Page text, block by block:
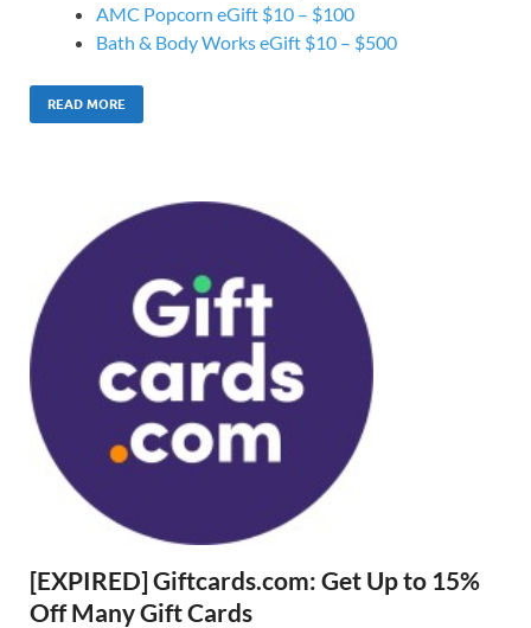
AMC Popcorn eGift $10 – $100
Bath & Body Works eGift $10 – $500
READ MORE
[EXPIRED] Giftcards.com: Get Up to 15%
Off Many Gift Cards